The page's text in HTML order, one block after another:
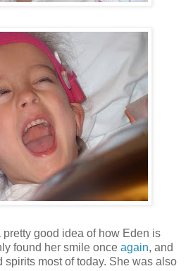
good idea of how Eden is
found her smile once again, and
most of today. She was also